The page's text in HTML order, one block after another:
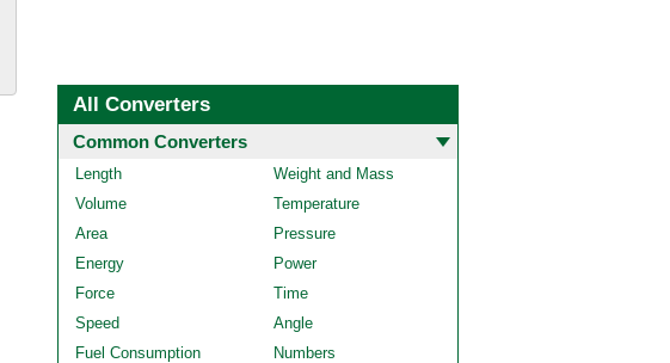
All Converters
Common Converters
Length
Weight and Mass
Volume
Temperature
Area
Pressure
Energy
Power
Force
Time
Speed
Angle
Fuel Consumption
Numbers